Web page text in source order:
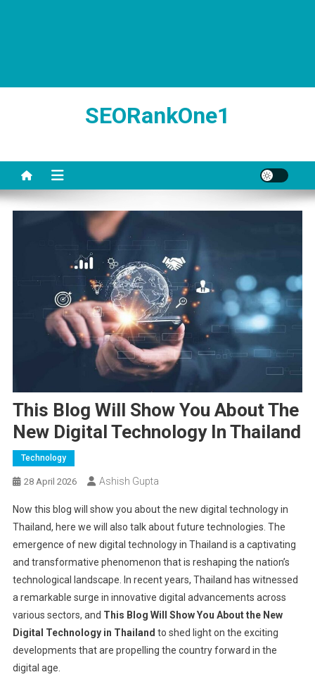
SEORankOne1
This Blog Will Show You About The
New Digital Technology In Thailand
Technology
28 April 2026 Ashish Gupta
Now this blog will show you about the new digital technology in
Thailand, here we will also talk about future technologies. The
emergence of new digital technology in Thailand is a captivating
and transformative phenomenon that is reshaping the nation’s
technological landscape. In recent years, Thailand has witnessed
a remarkable surge in innovative digital advancements across
various sectors, and This Blog Will Show You About the New
Digital Technology in Thailand to shed light on the exciting
developments that are propelling the country forward in the
digital age.